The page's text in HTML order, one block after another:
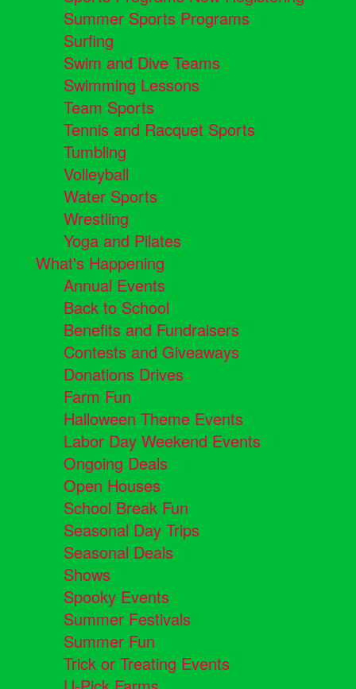
Summer Sports Programs
Surfing
Swim and Dive Teams
Swimming Lessons
Team Sports
Tennis and Racquet Sports
Tumbling
Volleyball
Water Sports
Wrestling
Yoga and Pilates
What's Happening
Annual Events
Back to School
Benefits and Fundraisers
Contests and Giveaways
Donations Drives
Farm Fun
Halloween Theme Events
Labor Day Weekend Events
Ongoing Deals
Open Houses
School Break Fun
Seasonal Day Trips
Seasonal Deals
Shows
Spooky Events
Summer Festivals
Summer Fun
Trick or Treating Events